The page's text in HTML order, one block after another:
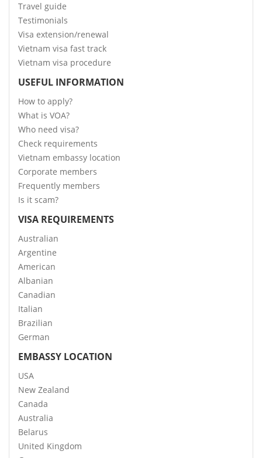
Travel guide
Testimonials
Visa extension/renewal
Vietnam visa fast track
Vietnam visa procedure
USEFUL INFORMATION
How to apply?
What is VOA?
Who need visa?
Check requirements
Vietnam embassy location
Corporate members
Frequently members
Is it scam?
VISA REQUIREMENTS
Australian
Argentine
American
Albanian
Canadian
Italian
Brazilian
German
EMBASSY LOCATION
USA
New Zealand
Canada
Australia
Belarus
United Kingdom